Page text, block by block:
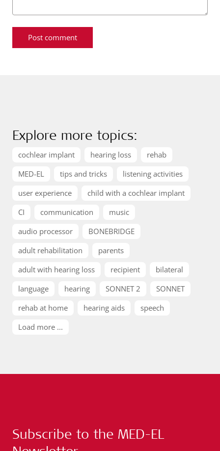
Explore more topics:
cochlear implant hearing loss
rehab
MED-EL
tips and tricks
listening activities
user experience
child with a cochlear implant
CI
communication
music
audio processor
BONEBRIDGE
adult rehabilitation
parents
adult with hearing loss
recipient
bilateral
language
hearing SONNET 2
SONNET
rehab at home
hearing aids
speech
Load more ...
Subscribe to the MED-EL